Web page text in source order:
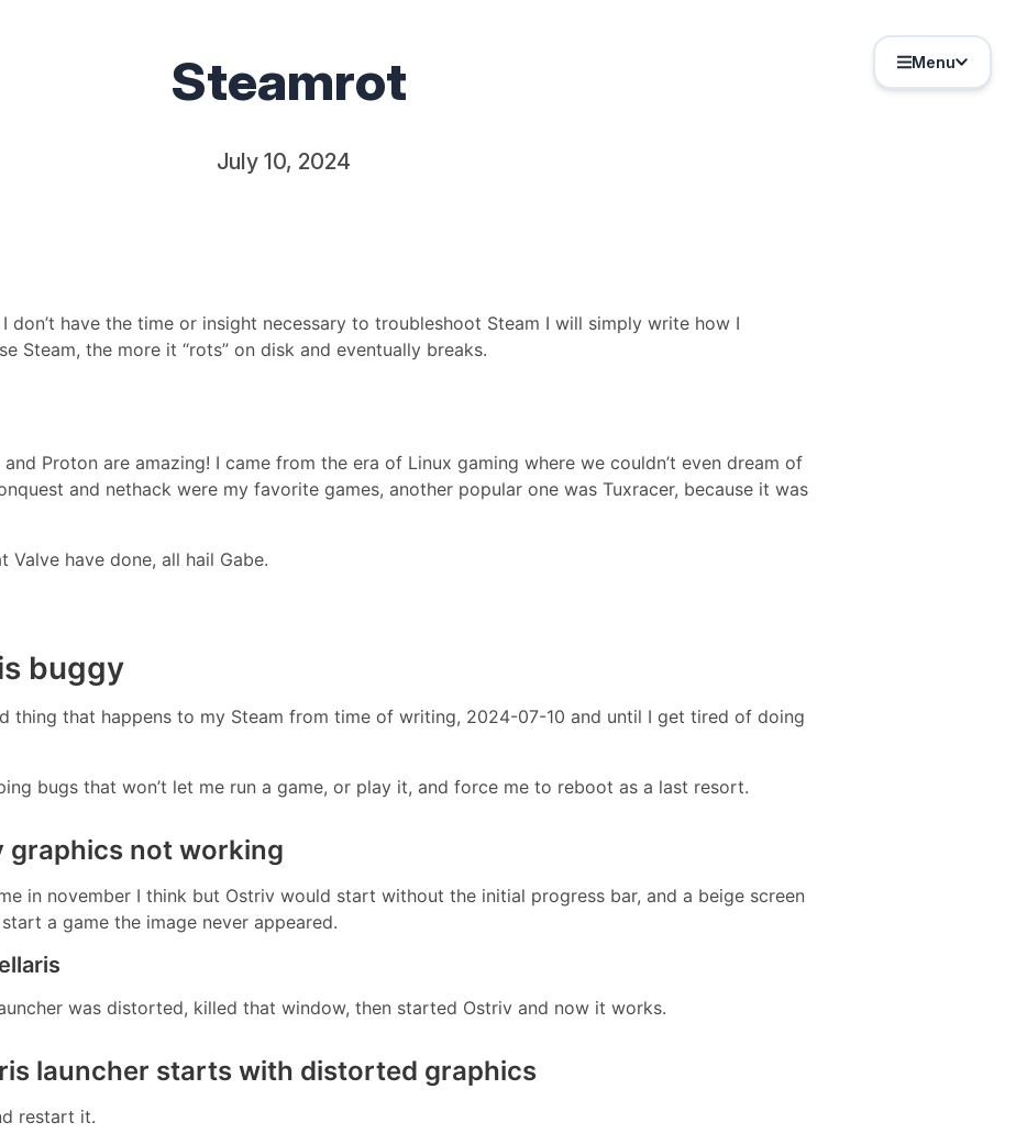
Menu
Steamrot
July 10, 2024
don’t have the time or insight necessary to troubleshoot Steam I will simply write how I
Steam, the more it “rots” on disk and eventually breaks.
Proton are amazing! I came from the era of Linux gaming where we couldn’t even dream of
and nethack were my favorite games, another popular one was Tuxracer, because it was
have done, all hail Gabe.
buggy
thing that happens to my Steam from time of writing, 2024-07-10 and until I get tired of doing
bugs that won’t let me run a game, or play it, and force me to reboot as a last resort.
graphics not working
in november I think but Ostriv would start without the initial progress bar, and a beige screen
a game the image never appeared.
was distorted, killed that window, then started Ostriv and now it works.
launcher starts with distorted graphics
restart it.